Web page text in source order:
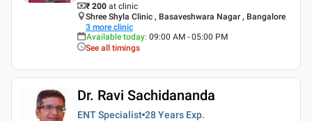
₹ 200 at clinic
Shree Shyla Clinic , Basaveshwara Nagar , Bangalore
3 more clinic
Available today: 09:00 AM - 05:00 PM
See all timings
Dr. Ravi Sachidananda
ENT Specialist 28 Years Exp.